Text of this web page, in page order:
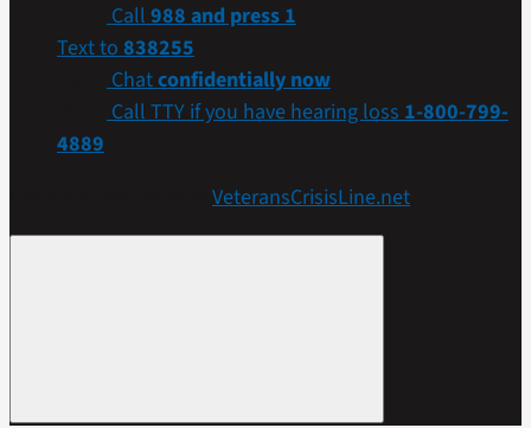
Call988 and press 1
Text to838255
Chatconfidentially now
Call TTY if you have hearing loss1-800-799-
4889
VeteransCrisisLine.net